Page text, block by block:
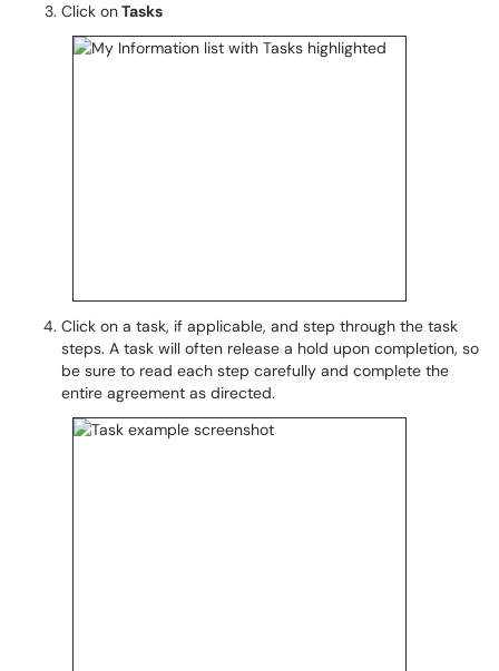
Click onTasks
Click on a task, if applicable, and step through the task
steps. A task will often release a hold upon completion, so
be sure to read each step carefully and complete the
entire agreement as directed.